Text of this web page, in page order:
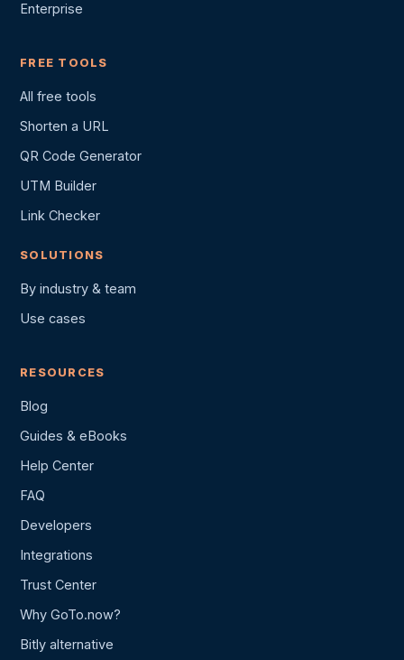
Enterprise
FREE TOOLS
All free tools
Shorten a URL
QR Code Generator
UTM Builder
Link Checker
SOLUTIONS
By industry & team
Use cases
RESOURCES
Blog
Guides & eBooks
Help Center
FAQ
Developers
Integrations
Trust Center
Why GoTo.now?
Bitly alternative